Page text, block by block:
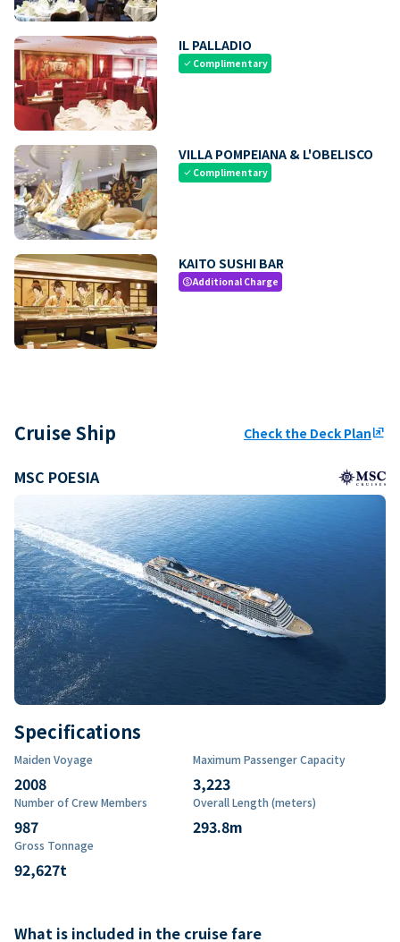
IL PALLADIO
check Complimentary
VILLA POMPEIANA & L'OBELISCO
check Complimentary
KAITO SUSHI BAR
paidAdditional Charge
Cruise Ship Check the Deck Planungroup
MSC POESIA
Specifications
Maiden Voyage
2008
Maximum Passenger Capacity
3,223
Number of Crew Members
987
Overall Length (meters)
293.8m
Gross Tonnage
92,627t
What is included in the cruise fare